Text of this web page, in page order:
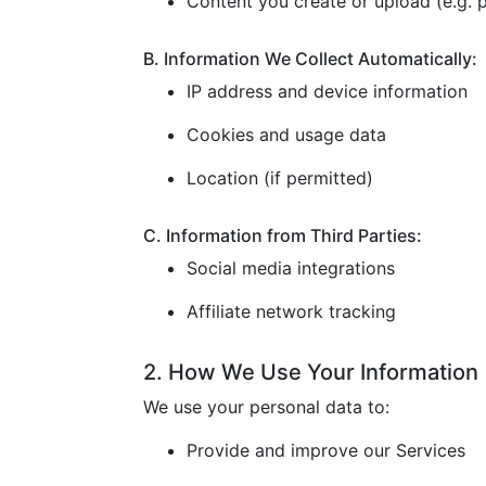
B. Information We Collect Automatically:
IP address and device information
Cookies and usage data
Location (if permitted)
C. Information from Third Parties:
Social media integrations
Affiliate network tracking
2. How We Use Your Information
We use your personal data to:
Provide and improve our Services